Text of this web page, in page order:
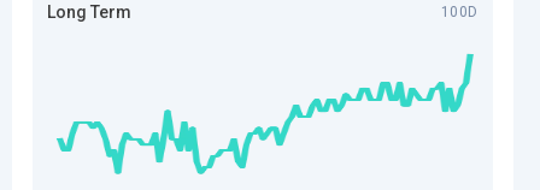
Long Term 100D